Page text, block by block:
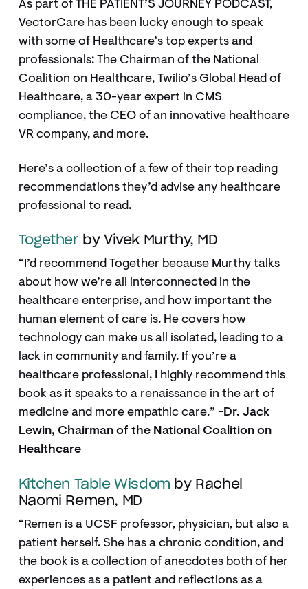
As part of THE PATIENT’S JOURNEY PODCAST,
VectorCare has been lucky enough to speak
with some of Healthcare’s top experts and
professionals: The Chairman of the National
Coalition on Healthcare, Twilio’s Global Head of
Healthcare, a 30-year expert in CMS
compliance, the CEO of an innovative healthcare
VR company, and more.
Here’s a collection of a few of their top reading
recommendations they’d advise any healthcare
professional to read.
Togetherby Vivek Murthy, MD
“I’d recommend Together because Murthy talks
about how we’re all interconnected in the
healthcare enterprise, and how important the
human element of care is. He covers how
technology can make us all isolated, leading to a
lack in community and family. If you’re a
healthcare professional, I highly recommend this
book as it speaks to a renaissance in the art of
medicine and more empathic care.” -Dr. Jack
Lewin, Chairman of the National Coalition on
Healthcare
Kitchen Table Wisdom by Rachel
Naomi Remen, MD
“Remen is a UCSF professor, physician, but also a
patient herself. She has a chronic condition, and
the book is a collection of anecdotes both of her
experiences as a patient and reflections as a